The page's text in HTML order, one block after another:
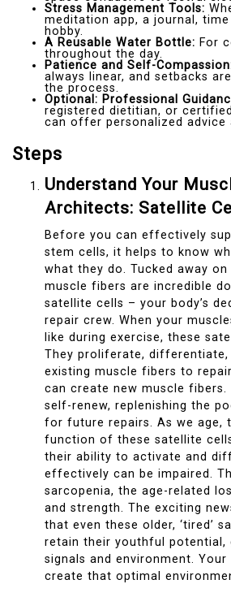
Stress Management Tools:
meditation app, a journal,
hobby.
A Reusable Water Bottle: For
throughout the day.
Patience and Self-
always linear, and setbacks
the process.
Optional: Professional
registered dietitian, or
can offer personalized advice
Steps
Understand Your
Architects: Satellite
Before you can effectively
stem cells, it helps to know
what they do. Tucked away
muscle fibers are incredible
satellite cells – your body’s
repair crew. When your
like during exercise, these
They proliferate, differentiate,
existing muscle fibers to
can create new muscle fibers.
self-renew, replenishing the
for future repairs. As we age,
function of these satellite
their ability to activate and
effectively can be impaired.
sarcopenia, the age-related
and strength. The exciting
that even these older, ‘tired’
retain their youthful potential,
signals and environment.
create that optimal